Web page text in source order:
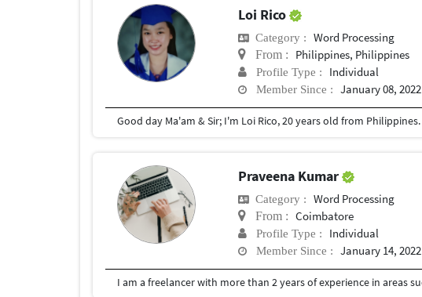
Loi Rico
Category : Word Processing
From : Philippines, Philippines
Profile Type : Individual
Member Since : January 08, 2022
Praveena Kumar
Category : Word Processing
From : Coimbatore
Profile Type : Individual
Member Since : January 14, 2022